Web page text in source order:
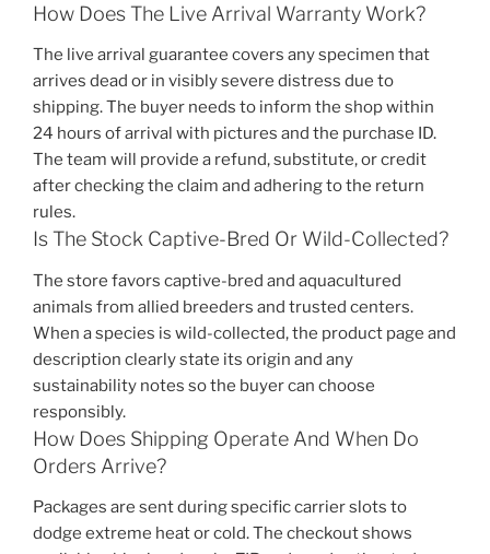
How Does The Live Arrival Warranty Work?
The live arrival guarantee covers any specimen that
arrives dead or in visibly severe distress due to
shipping. The buyer needs to inform the shop within
24 hours of arrival with pictures and the purchase ID.
The team will provide a refund, substitute, or credit
after checking the claim and adhering to the return
rules.
Is The Stock Captive-Bred Or Wild-Collected?
The store favors captive-bred and aquacultured
animals from allied breeders and trusted centers.
When a species is wild-collected, the product page and
description clearly state its origin and any
sustainability notes so the buyer can choose
responsibly.
How Does Shipping Operate And When Do
Orders Arrive?
Packages are sent during specific carrier slots to
dodge extreme heat or cold. The checkout shows